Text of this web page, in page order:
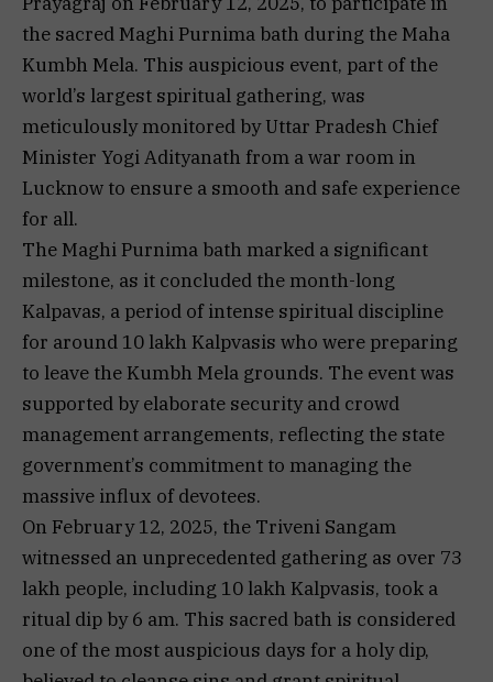
the sacred Maghi Purnima bath during the Maha
Kumbh Mela. This auspicious event, part of the
world’s largest spiritual gathering, was
meticulously monitored by Uttar Pradesh Chief
Minister Yogi Adityanath from a war room in
Lucknow to ensure a smooth and safe experience
for all.
The Maghi Purnima bath marked a significant
milestone, as it concluded the month-long
Kalpavas, a period of intense spiritual discipline
for around 10 lakh Kalpvasis who were preparing
to leave the Kumbh Mela grounds. The event was
supported by elaborate security and crowd
management arrangements, reflecting the state
government’s commitment to managing the
massive influx of devotees.
On February 12, 2025, the Triveni Sangam
witnessed an unprecedented gathering as over 73
lakh people, including 10 lakh Kalpvasis, took a
ritual dip by 6 am. This sacred bath is considered
one of the most auspicious days for a holy dip,